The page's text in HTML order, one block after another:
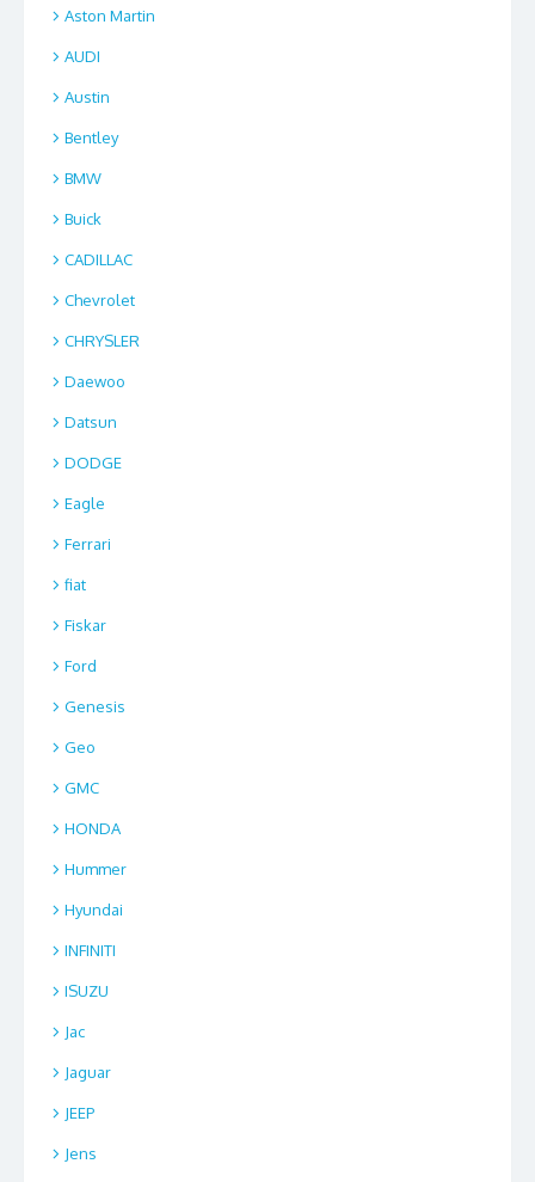
Aston Martin
AUDI
Austin
Bentley
BMW
Buick
CADILLAC
Chevrolet
CHRYSLER
Daewoo
Datsun
DODGE
Eagle
Ferrari
fiat
Fiskar
Ford
Genesis
Geo
GMC
HONDA
Hummer
Hyundai
INFINITI
ISUZU
Jac
Jaguar
JEEP
Jens